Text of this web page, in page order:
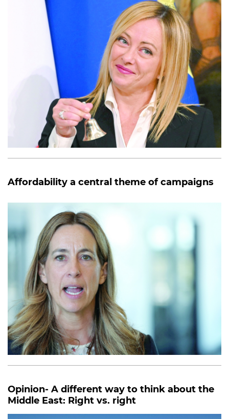
Affordability a central theme of campaigns
Opinion- A different way to think about the
Middle East: Right vs. right